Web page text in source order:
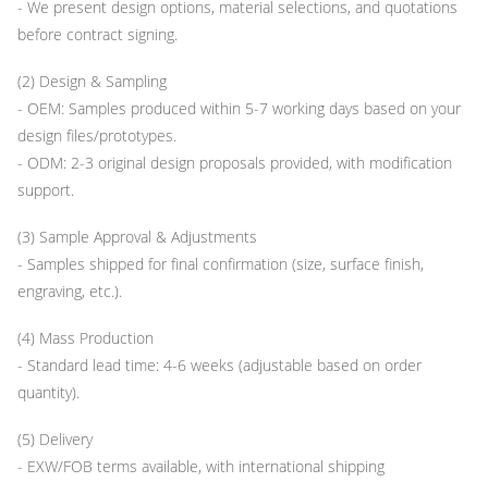
- We present design options, material selections, and quotations
before contract signing.
(2) Design & Sampling
- OEM: Samples produced within 5-7 working days based on your
design files/prototypes.
- ODM: 2-3 original design proposals provided, with modification
support.
(3) Sample Approval & Adjustments
- Samples shipped for final confirmation (size, surface finish,
engraving, etc.).
(4) Mass Production
- Standard lead time: 4-6 weeks (adjustable based on order
quantity).
(5) Delivery
- EXW/FOB terms available, with international shipping